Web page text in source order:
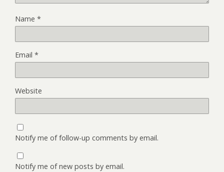
Name *
Email *
Website
Notify me of follow-up comments by email.
Notify me of new posts by email.